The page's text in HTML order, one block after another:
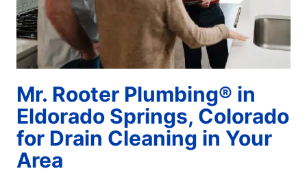
Mr. Rooter Plumbing® in
Eldorado Springs, Colorado
for Drain Cleaning in Your
Area